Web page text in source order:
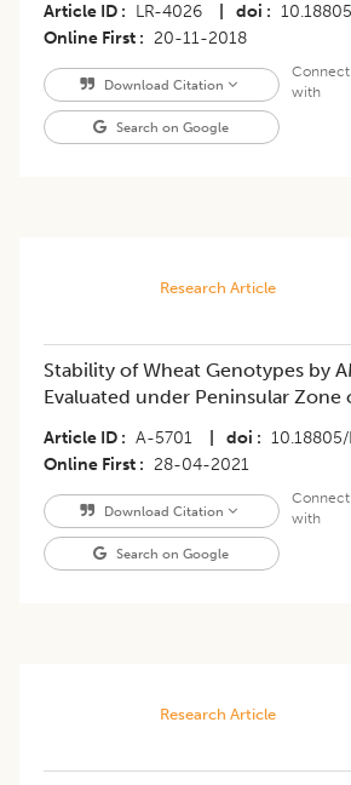
Article ID LR-4026 doi
Online First
20-11-2018
Download Citation
Search on Google
Connect
with
Research Article
Stability of Wheat Genotypes by
Evaluated under Peninsular Zone
Article ID A-5701 doi
Online First
28-04-2021
Download Citation
Search on Google
Connect
with
Research Article